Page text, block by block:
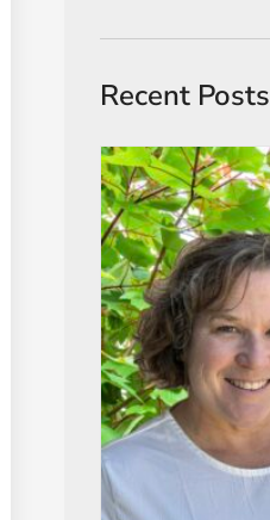
Recent Posts